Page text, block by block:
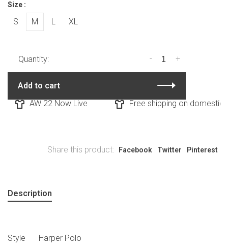
Size :
S M L XL
Quantity: +
-
Add to cart
AW 22 Now Live
Free shipping on domestic
Share this product: Facebook Twitter Pinterest
Description
Style
Harper Polo